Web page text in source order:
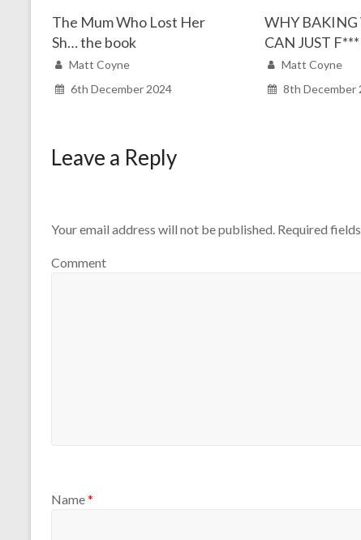
The Mum Who Lost Her
Sh… the book
Matt Coyne
6th December 2024
WHY
CAN JUST
Matt Coyne
8th December
Leave a Reply
Your email address will not be published. Required
Comment
Name*